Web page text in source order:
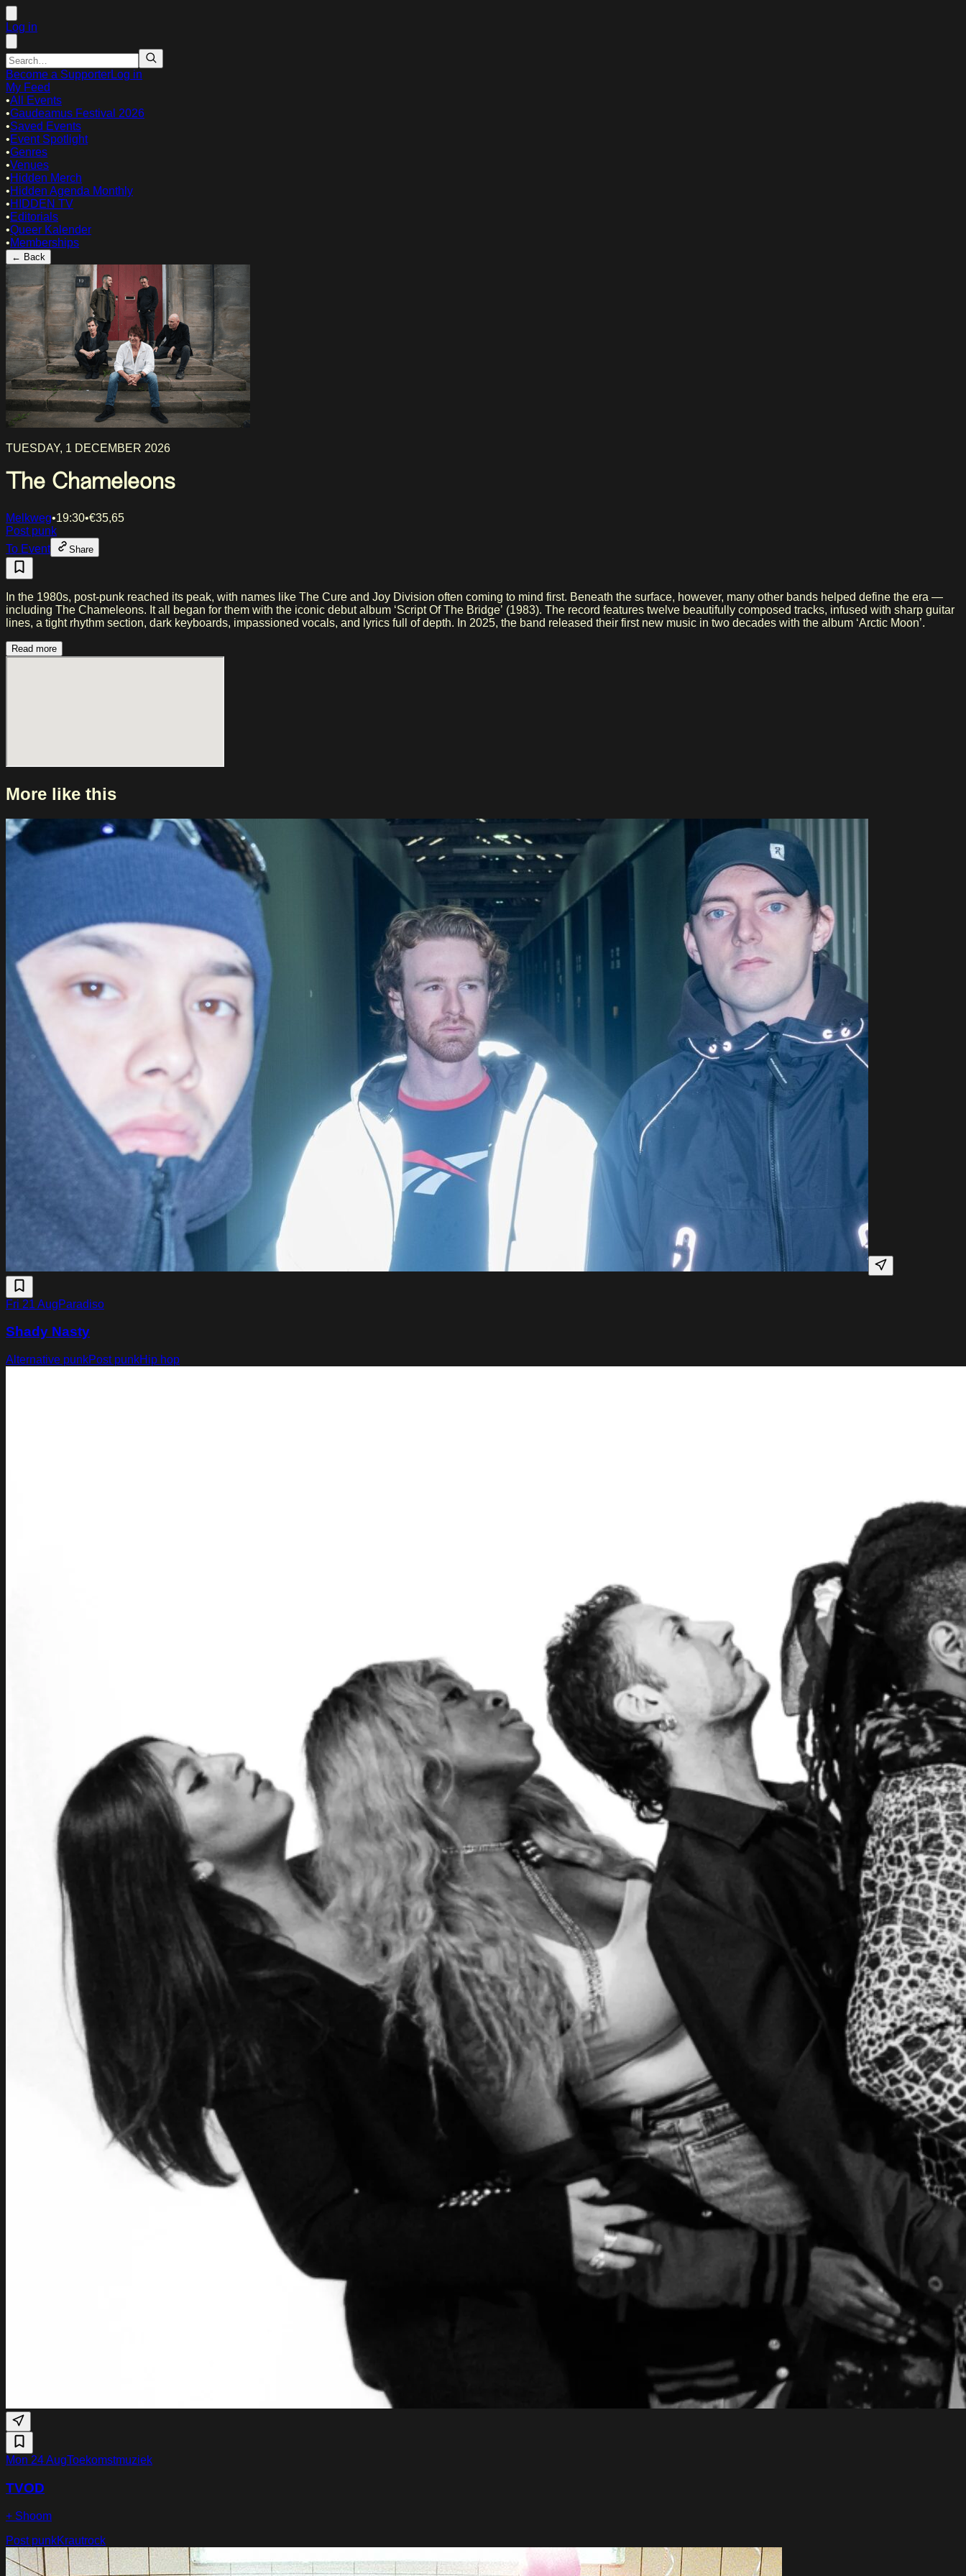
Log in
Become a SupporterLog in
My Feed
•All Events
•Gaudeamus Festival 2026
•Saved Events
•Event Spotlight
•Genres
•Venues
•Hidden Merch
•Hidden Agenda Monthly
•HIDDEN TV
•Editorials
•Queer Kalender
•Memberships
← Back
TUESDAY, 1 DECEMBER 2026
The Chameleons
Melkweg•19:30•€35,65
Post punk
To Event
Share
In the 1980s, post-punk reached its peak, with names like The Cure and Joy Division often coming to mind first. Beneath the surface, however, many other bands helped define the era —
including The Chameleons. It all began for them with the iconic debut album ‘Script Of The Bridge’ (1983). The record features twelve beautifully composed tracks, infused with sharp guitar
lines, a tight rhythm section, dark keyboards, impassioned vocals, and lyrics full of depth. In 2025, the band released their first new music in two decades with the album ‘Arctic Moon’.
Read more
More like this
Fri 21 AugParadiso
Shady Nasty
Alternative punkPost punkHip hop
Mon 24 AugToekomstmuziek
TVOD
+ Shoom
Post punkKrautrock